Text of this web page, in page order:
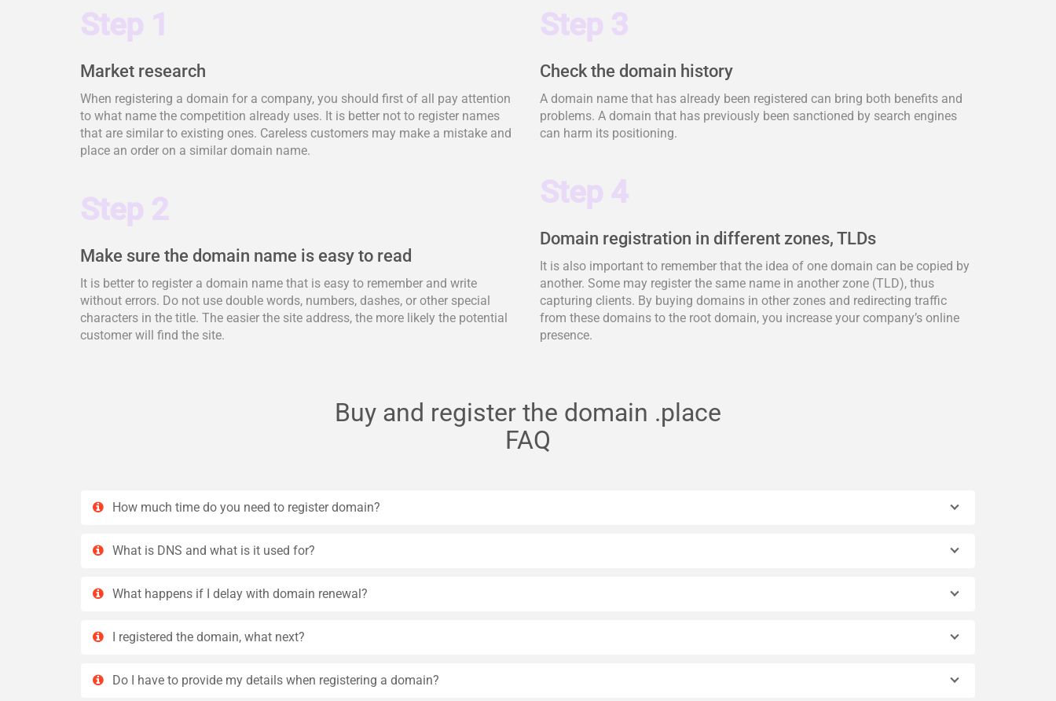
Step 1
Market research
When registering a domain for a company, you should first of all pay attention
to what name the competition already uses. It is better not to register names
that are similar to existing ones. Careless customers may make a mistake and
place an order on a similar domain name.
Step 2
Make sure the domain name is easy to read
It is better to register a domain name that is easy to remember and write
without errors. Do not use double words, numbers, dashes, or other special
characters in the title. The easier the site address, the more likely the potential
customer will find the site.
Step 3
Check the domain history
A domain name that has already been registered can bring both benefits and
problems. A domain that has previously been sanctioned by search engines
can harm its positioning.
Step 4
Domain registration in different zones, TLDs
It is also important to remember that the idea of one domain can be copied by
another. Some may register the same name in another zone (TLD), thus
capturing clients. By buying domains in other zones and redirecting traffic
from these domains to the root domain, you increase your company’s online
presence.
Buy and register the domain .place
FAQ
How much time do you need to register domain?
What is DNS and what is it used for?
What happens if I delay with domain renewal?
I registered the domain, what next?
Do I have to provide my details when registering a domain?